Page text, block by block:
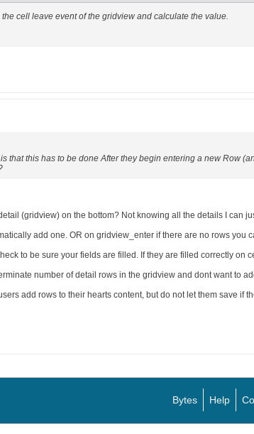
cell leave event of the gridview and calculate the value.
that this has to be done After they begin entering a new Row
(gridview) on the bottom? Not knowing all the details I can
add one. OR on gridview_enter if there are no rows you
to be sure your fields are filled. If they are filled correctly on
number of detail rows in the gridview and dont want to
add rows to their hearts content, but do not let them save if
Bytes Help